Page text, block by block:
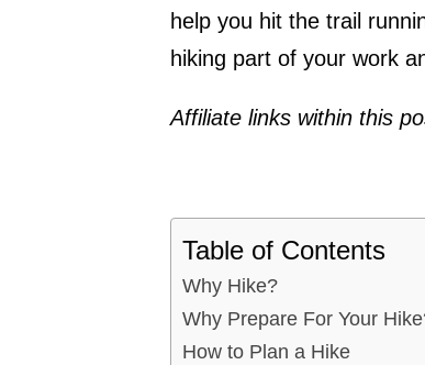
help you hit the trail
hiking part of your work
Affiliate links within this
Table of Contents
Why Hike?
Why Prepare For Your
How to Plan a Hike